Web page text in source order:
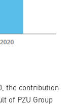
the contribution
of PZU Group